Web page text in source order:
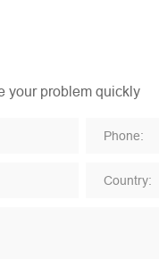
your problem quickly